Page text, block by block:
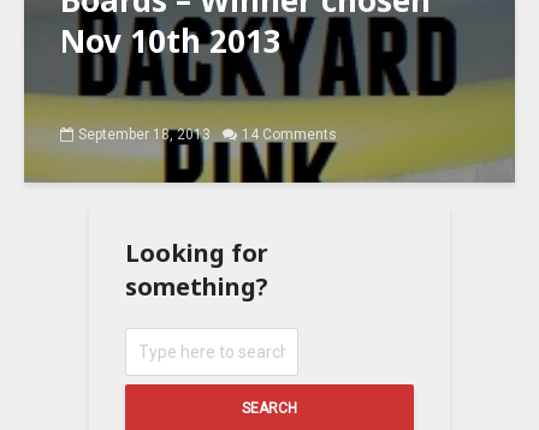
Nov 10th 2013
September 18, 2013 14 Comments
Looking for
something?
SEARCH